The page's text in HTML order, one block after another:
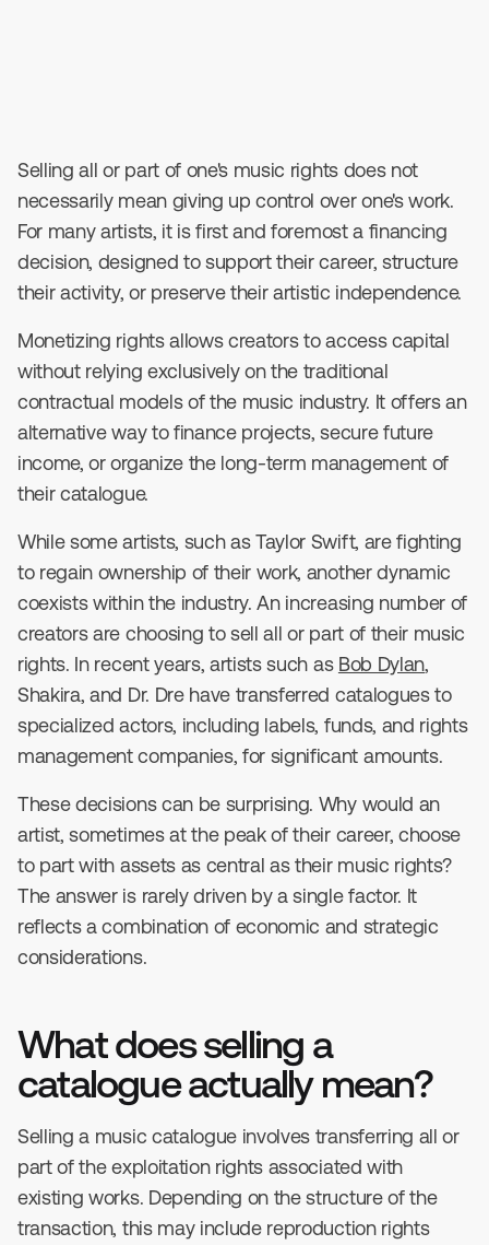
Selling all or part of one's music rights does not
necessarily mean giving up control over one's work.
For many artists, it is first and foremost a financing
decision, designed to support their career, structure
their activity, or preserve their artistic independence.
Monetizing rights allows creators to access capital
without relying exclusively on the traditional
contractual models of the music industry. It offers an
alternative way to finance projects, secure future
income, or organize the long-term management of
their catalogue.
While some artists, such as Taylor Swift, are fighting
to regain ownership of their work, another dynamic
coexists within the industry. An increasing number of
creators are choosing to sell all or part of their music
rights. In recent years, artists such as Bob Dylan,
Shakira, and Dr. Dre have transferred catalogues to
specialized actors, including labels, funds, and rights
management companies, for significant amounts.
These decisions can be surprising. Why would an
artist, sometimes at the peak of their career, choose
to part with assets as central as their music rights?
The answer is rarely driven by a single factor. It
reflects a combination of economic and strategic
considerations.
What does selling a
catalogue actually mean?
Selling a music catalogue involves transferring all or
part of the exploitation rights associated with
existing works. Depending on the structure of the
transaction, this may include reproduction rights